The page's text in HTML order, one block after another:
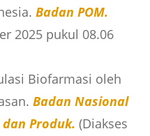
Badan POM.
2025 pukul 08.06
Biofarmasi oleh
Badan Nasional
Produk. (Diakses